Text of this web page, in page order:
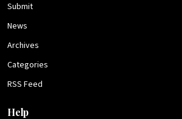
Submit
News
Archives
Categories
RSS Feed
Help